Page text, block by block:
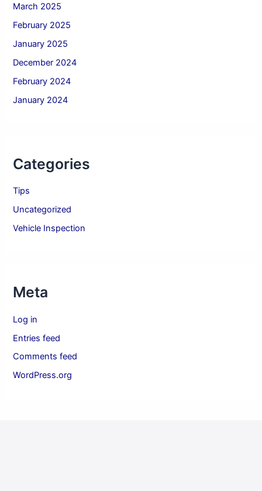
March 2025
February 2025
January 2025
December 2024
February 2024
January 2024
Categories
Tips
Uncategorized
Vehicle Inspection
Meta
Log in
Entries feed
Comments feed
WordPress.org